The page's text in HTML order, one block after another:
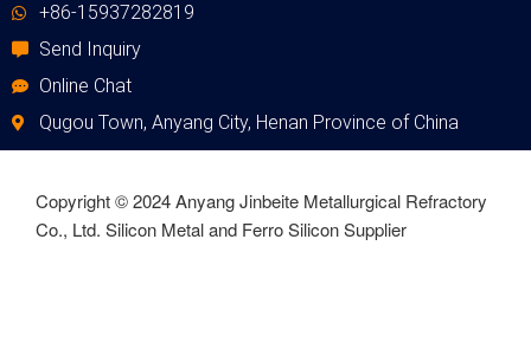
+86-15937282819
Send Inquiry
Online Chat
Qugou Town, Anyang City, Henan Province of China
Copyright © 2024 Anyang Jinbeite Metallurgical Refractory
Co., Ltd. Silicon Metal and Ferro Silicon Supplier